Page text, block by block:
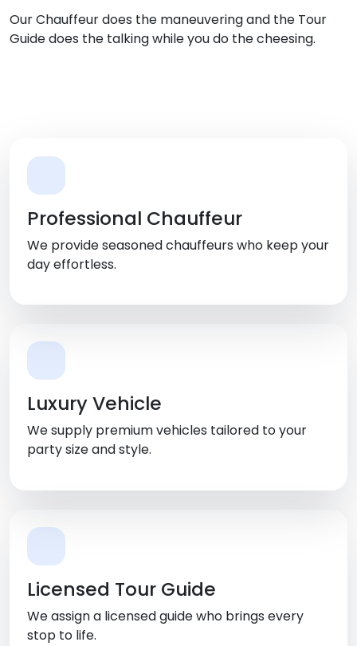
Our Chauffeur does the maneuvering and the Tour
Guide does the talking while you do the cheesing.
Professional Chauffeur
We provide seasoned chauffeurs who keep your
day effortless.
Luxury Vehicle
We supply premium vehicles tailored to your
party size and style.
Licensed Tour Guide
We assign a licensed guide who brings every
stop to life.